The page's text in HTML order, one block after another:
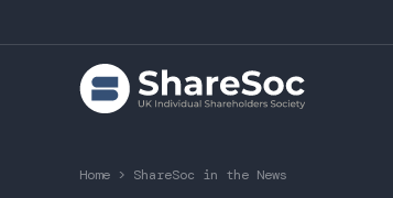
Home > ShareSoc in the News